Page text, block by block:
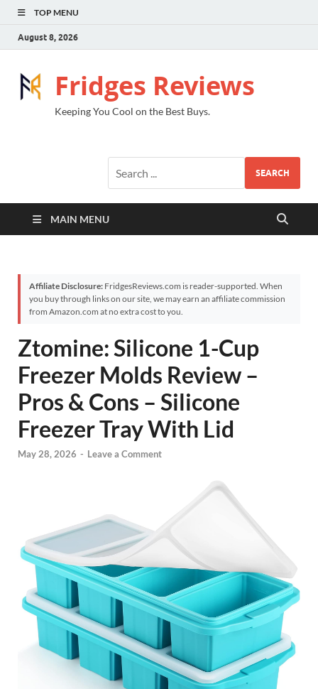
TOP MENU
August 8, 2026
Fridges Reviews
Keeping You Cool on the Best Buys.
SEARCH
MAIN MENU
Affiliate Disclosure: FridgesReviews.com is reader-supported. When
you buy through links on our site, we may earn an affiliate commission
from Amazon.com at no extra cost to you.
Ztomine: Silicone 1-Cup
Freezer Molds Review –
Pros & Cons – Silicone
Freezer Tray With Lid
May 28, 2026 - Leave a Comment